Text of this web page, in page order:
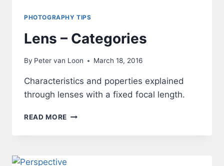
PHOTOGRAPHY TIPS
Lens – Categories
By Peter van Loon March 18, 2016
Characteristics and poperties explained
through lenses with a fixed focal length.
READ MORE LENS